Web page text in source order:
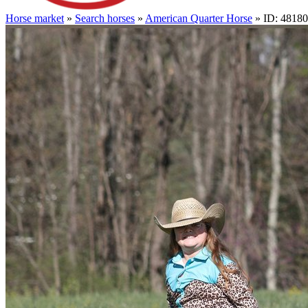
Horse market » Search horses » American Quarter Horse » ID: